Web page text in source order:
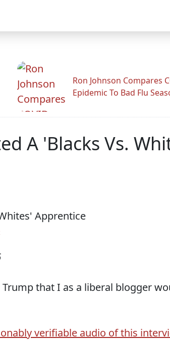
Ron Johnson Compares
Epidemic To Bad Flu
A 'Blacks Vs.
that I as a liberal blogger
verifiable audio of this